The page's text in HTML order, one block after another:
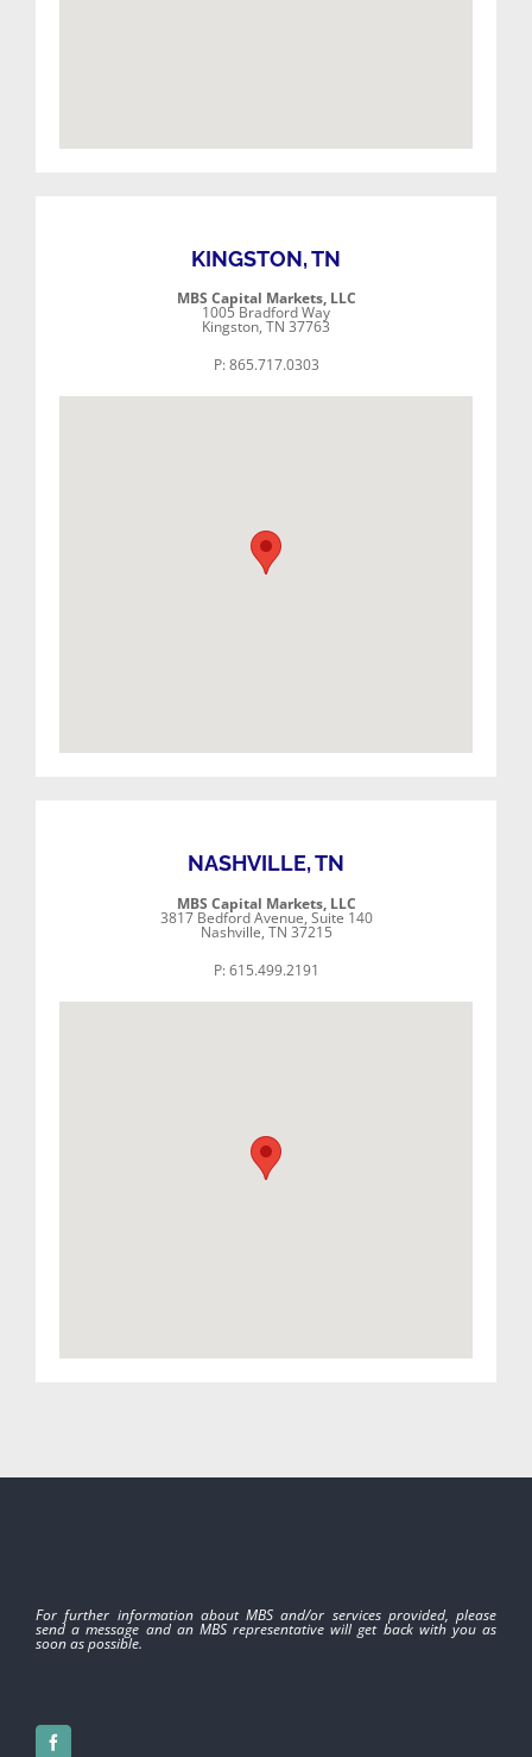
KINGSTON, TN
MBS Capital Markets, LLC
1005 Bradford Way
Kingston, TN 37763
P: 865.717.0303
NASHVILLE, TN
MBS Capital Markets, LLC
3817 Bedford Avenue, Suite 140
Nashville, TN 37215
P: 615.499.2191
For further information about MBS and/or services provided, please
send a message and an MBS representative will get back with you as
soon as possible.